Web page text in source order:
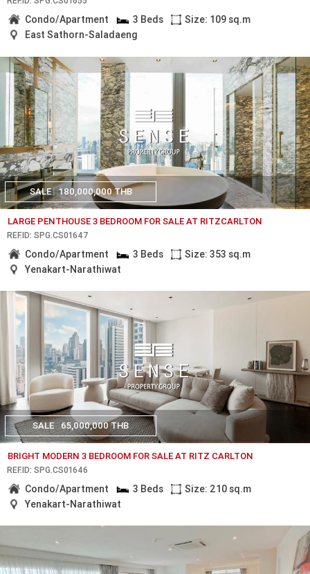
Condo/Apartment 3 Beds
Size: 109 sq.m
East Sathorn-Saladaeng
SALE 180,000,000 THB
LARGE PENTHOUSE 3 BEDROOM FOR SALE AT RITZCARLTON
REF.ID: SPG.CS01647
Condo/Apartment 3 Beds
Size: 353 sq.m
Yenakart-Narathiwat
SALE 65,000,000 THB
BRIGHT MODERN 3 BEDROOM FOR SALE AT RITZ CARLTON
REF.ID: SPG.CS01646
Condo/Apartment 3 Beds
Size: 210 sq.m
Yenakart-Narathiwat